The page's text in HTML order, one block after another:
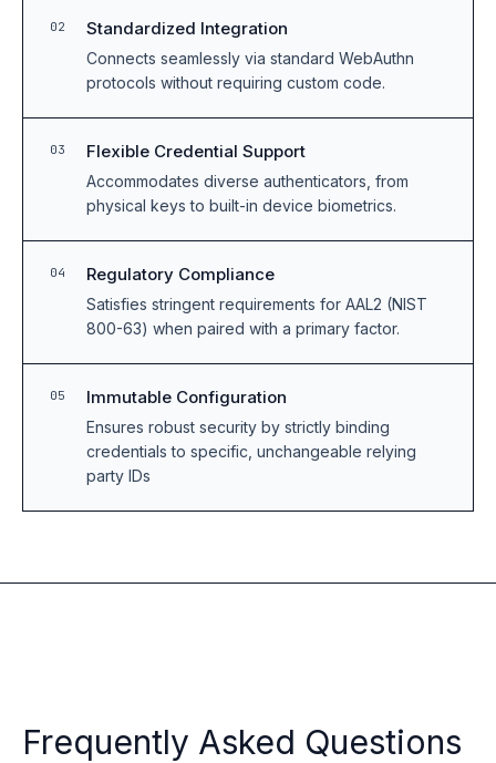
02 Standardized Integration
Connects seamlessly via standard WebAuthn
protocols without requiring custom code.
03 Flexible Credential Support
Accommodates diverse authenticators, from
physical keys to built-in device biometrics.
04 Regulatory Compliance
Satisfies stringent requirements for AAL2 (NIST
800-63) when paired with a primary factor.
05 Immutable Configuration
Ensures robust security by strictly binding
credentials to specific, unchangeable relying
party IDs
Frequently Asked Questions